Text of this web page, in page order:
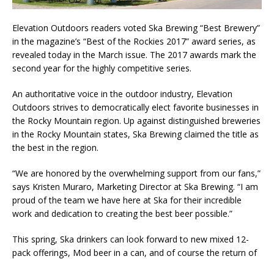
Elevation Outdoors readers voted Ska Brewing “Best Brewery”
in the magazine’s “Best of the Rockies 2017” award series, as
revealed today in the March issue. The 2017 awards mark the
second year for the highly competitive series.
An authoritative voice in the outdoor industry, Elevation
Outdoors strives to democratically elect favorite businesses in
the Rocky Mountain region. Up against distinguished breweries
in the Rocky Mountain states, Ska Brewing claimed the title as
the best in the region.
“We are honored by the overwhelming support from our fans,”
says Kristen Muraro, Marketing Director at Ska Brewing. “I am
proud of the team we have here at Ska for their incredible
work and dedication to creating the best beer possible.”
This spring, Ska drinkers can look forward to new mixed 12-
pack offerings, Mod beer in a can, and of course the return of